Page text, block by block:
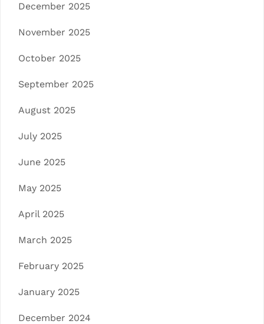
December 2025
November 2025
October 2025
September 2025
August 2025
July 2025
June 2025
May 2025
April 2025
March 2025
February 2025
January 2025
December 2024